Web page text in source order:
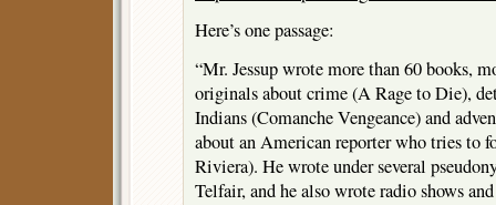
Here’s one passage:
“Mr. Jessup wrote more than 60 books,
originals about crime (A Rage to Die),
Indians (Comanche Vengeance) and
about an American reporter who tries to
Riviera). He wrote under several
Telfair, and he also wrote radio shows